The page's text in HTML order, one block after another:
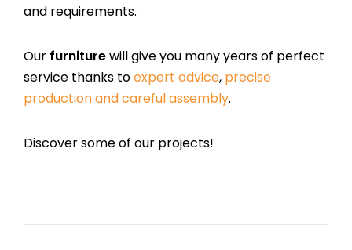
and requirements.
Our furniturewill give you many years of perfect
service thanks toexpert advice, precise
production and careful assembly.
Discover some of our projects!